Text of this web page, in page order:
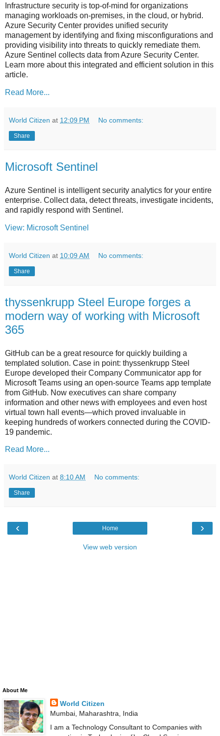
Infrastructure security is top-of-mind for organizations
managing workloads on-premises, in the cloud, or hybrid.
Azure Security Center provides unified security
management by identifying and fixing misconfigurations and
providing visibility into threats to quickly remediate them.
Azure Sentinel collects data from Azure Security Center.
Learn more about this integrated and efficient solution in this
article.
Read More...
World Citizen at 12:09 PM No comments:
Share
Microsoft Sentinel
Azure Sentinel is intelligent security analytics for your entire
enterprise. Collect data, detect threats, investigate incidents,
and rapidly respond with Sentinel.
View: Microsoft Sentinel
World Citizen at 10:09 AM No comments:
Share
thyssenkrupp Steel Europe forges a
modern way of working with Microsoft
365
GitHub can be a great resource for quickly building a
templated solution. Case in point: thyssenkrupp Steel
Europe developed their Company Communicator app for
Microsoft Teams using an open-source Teams app template
from GitHub. Now executives can share company
information and other news with employees and even host
virtual town hall events—which proved invaluable in
keeping hundreds of workers connected during the COVID-
19 pandemic.
Read More...
World Citizen at 8:10 AM No comments:
Share
‹ ›
Home
View web version
About Me
World Citizen
Mumbai, Maharashtra, India
I am a Technology Consultant to Companies with